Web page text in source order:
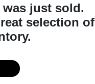
just sold.
selection of